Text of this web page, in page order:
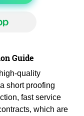
Guide
quality
short proofing
fast service
which are